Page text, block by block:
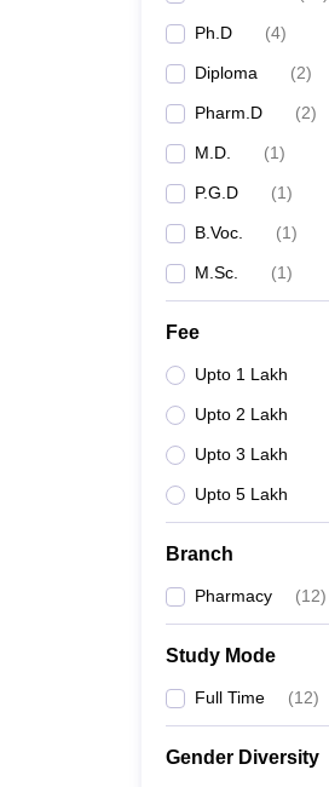
Ph.D (4)
Diploma (2)
Pharm.D (2)
M.D. (1)
P.G.D (1)
B.Voc. (1)
M.Sc. (1)
Fee
Upto 1 Lakh
Upto 2 Lakh
Upto 3 Lakh
Upto 5 Lakh
Branch
Pharmacy (12)
Study Mode
Full Time (12)
Gender Diversity